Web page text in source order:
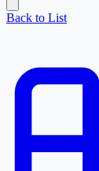
Back to List